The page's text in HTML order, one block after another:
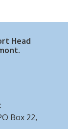
Head
Box 22,